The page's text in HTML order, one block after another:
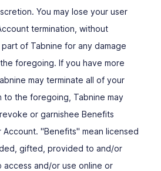
You may lose your user
termination, without
of Tabnine for any damage
foregoing. If you have more
may terminate all of your
to the foregoing, Tabnine may
or garnishee Benefits
"Benefits" mean licensed
gifted, provided to and/or
and/or use online or